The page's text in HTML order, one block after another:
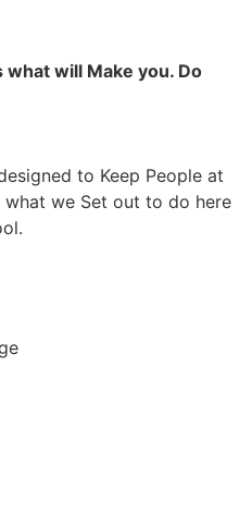
what will Make you. Do
to Keep People at
what we Set out to do here